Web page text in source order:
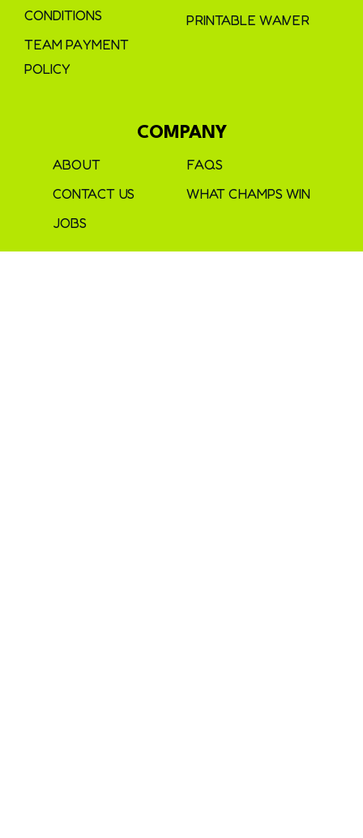
CONDITIONS
TEAM PAYMENT
POLICY
PRINTABLE WAIVER
COMPANY
ABOUT
CONTACT US
JOBS
FAQS
WHAT CHAMPS WIN